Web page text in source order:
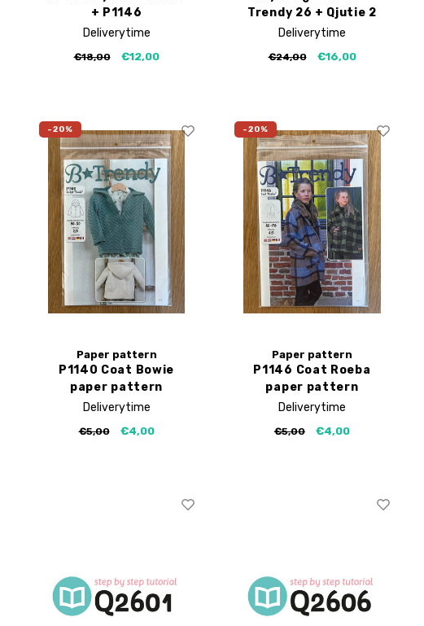
+ P1146
Deliverytime
€18,00 €12,00
Trendy 26 + Qjutie 2
Deliverytime
€24,00 €16,00
-20%
Paper pattern
P1140 Coat Bowie
paper pattern
Deliverytime
€5,00 €4,00
-20%
Paper pattern
P1146 Coat Roeba
paper pattern
Deliverytime
€5,00 €4,00